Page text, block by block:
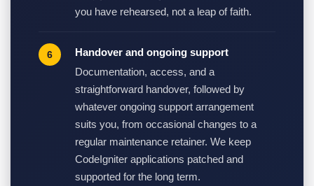
you have rehearsed, not a leap of faith.
Handover and ongoing support
Documentation, access, and a
straightforward handover, followed by
whatever ongoing support arrangement
suits you, from occasional changes to a
regular maintenance retainer. We keep
CodeIgniter applications patched and
supported for the long term.